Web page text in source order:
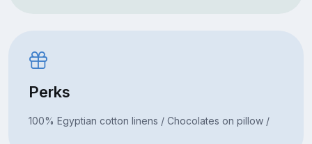
Perks
100% Egyptian cotton linens / Chocolates on pillow /